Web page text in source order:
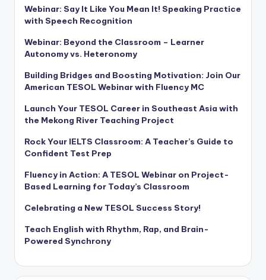
Webinar: Say It Like You Mean It! Speaking Practice
with Speech Recognition
Webinar: Beyond the Classroom – Learner
Autonomy vs. Heteronomy
Building Bridges and Boosting Motivation: Join Our
American TESOL Webinar with Fluency MC
Launch Your TESOL Career in Southeast Asia with
the Mekong River Teaching Project
Rock Your IELTS Classroom: A Teacher’s Guide to
Confident Test Prep
Fluency in Action: A TESOL Webinar on Project-
Based Learning for Today’s Classroom
Celebrating a New TESOL Success Story!
Teach English with Rhythm, Rap, and Brain-
Powered Synchrony